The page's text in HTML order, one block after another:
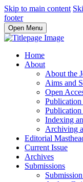
Skip to main content
footer
Open Menu
Home
About
About the
Aims and
Open
Publication
Publication
Indexing
Archiving
Editorial
Current Issue
Archives
Submissions